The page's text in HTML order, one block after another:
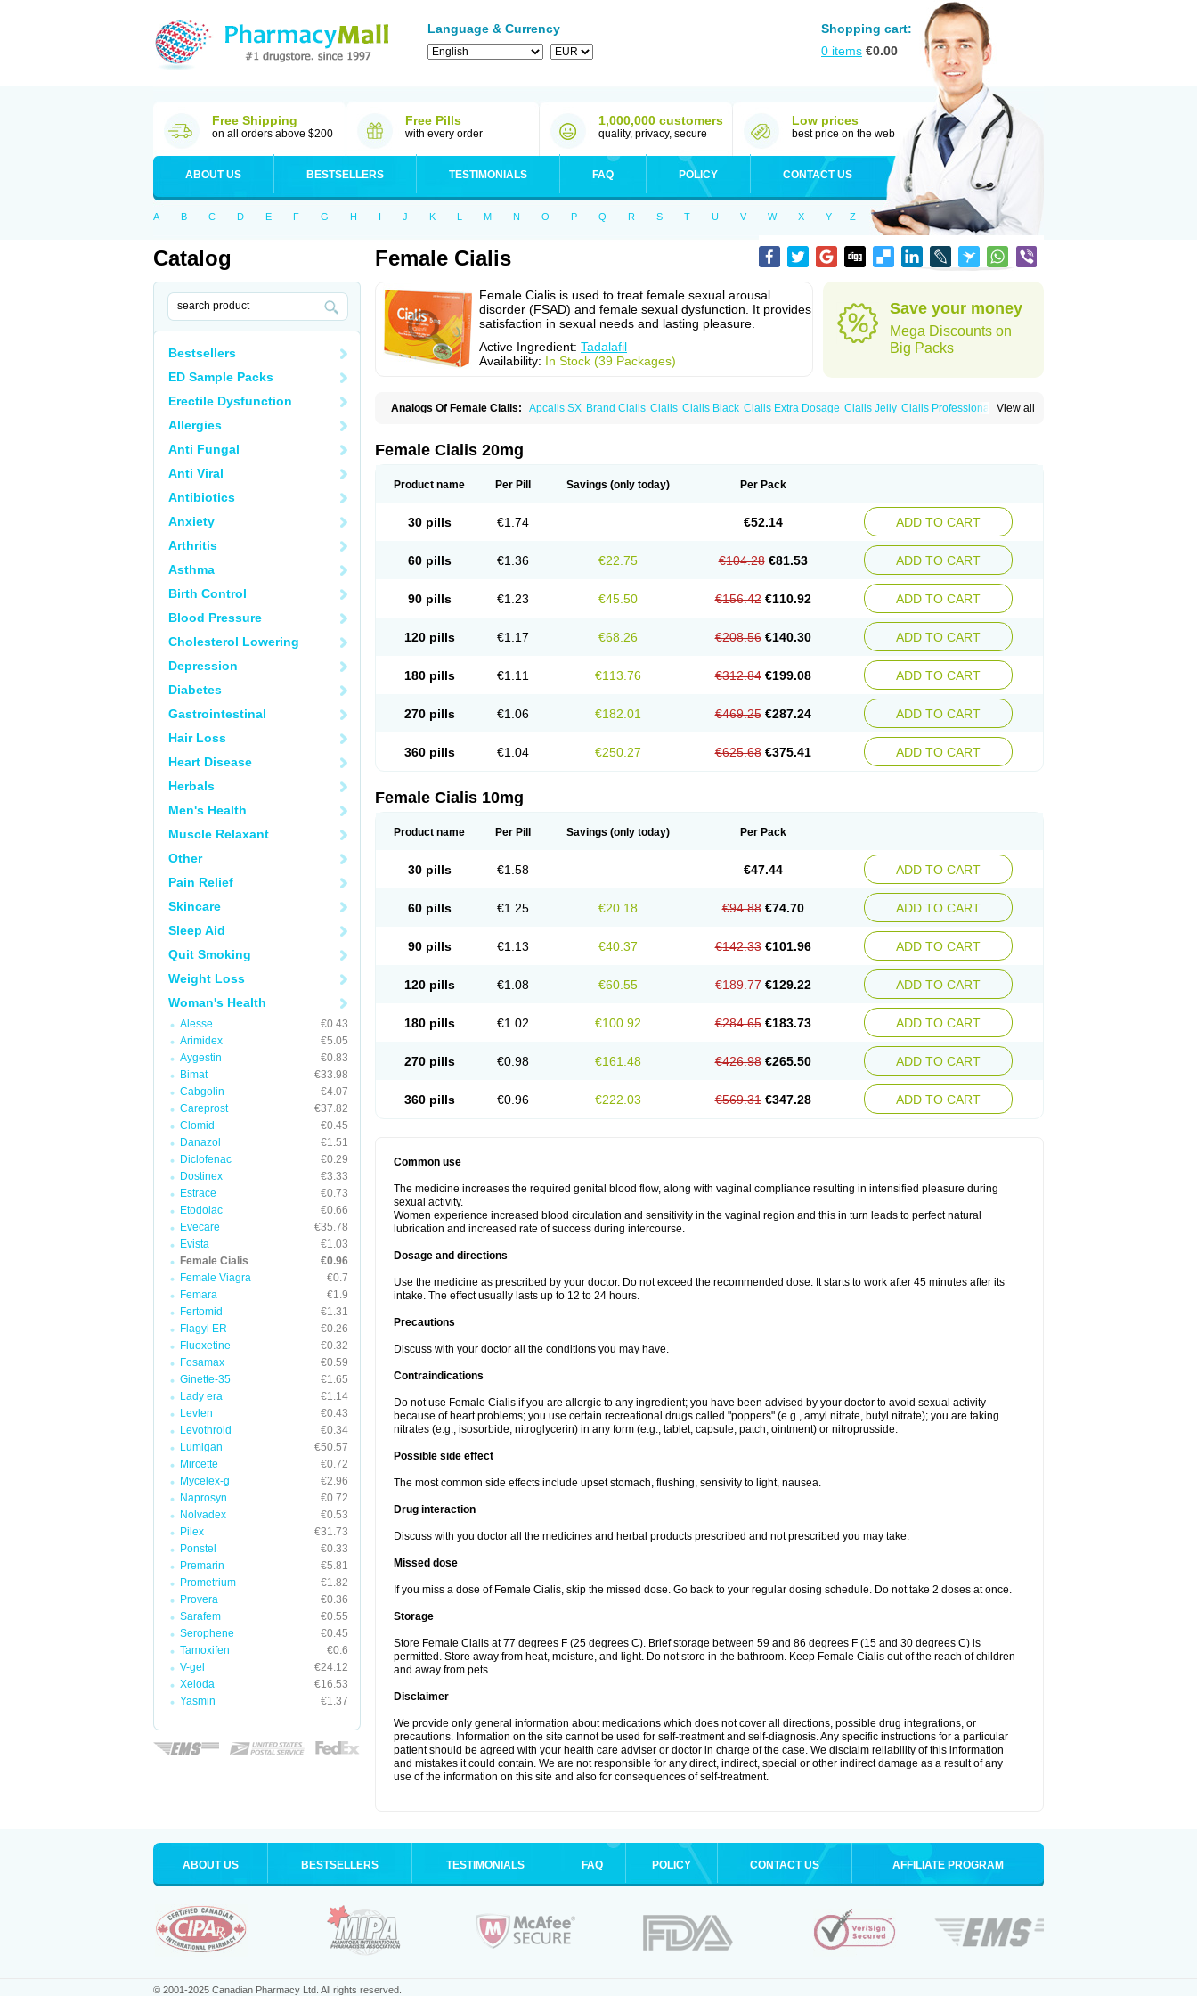
Language & Currency
Shopping cart:
0 items €0.00
Free Shipping
on all orders above $200
Free Pills
with every order
1,000,000 customers
quality, privacy, secure
Low prices
best price on the web
ABOUT US BESTSELLERS TESTIMONIALS FAQ POLICY CONTACT US
A B C D E F G H I J K L M N O P Q R S T U V W X Y Z
Catalog
Bestsellers
ED Sample Packs
Erectile Dysfunction
Allergies
Anti Fungal
Anti Viral
Antibiotics
Anxiety
Arthritis
Asthma
Birth Control
Blood Pressure
Cholesterol Lowering
Depression
Diabetes
Gastrointestinal
Hair Loss
Heart Disease
Herbals
Men's Health
Muscle Relaxant
Other
Pain Relief
Skincare
Sleep Aid
Quit Smoking
Weight Loss
Woman's Health
Alesse
€0.43
Arimidex
€5.05
Aygestin
€0.83
Bimat
€33.98
Cabgolin
€4.07
Careprost
€37.82
Clomid
€0.45
Danazol
€1.51
Diclofenac
€0.29
Dostinex
€3.33
Estrace
€0.73
Etodolac
€0.66
Evecare
€35.78
Evista
€1.03
Female Cialis
€0.96
Female Viagra
€0.7
Femara
€1.9
Fertomid
€1.31
Flagyl ER
€0.26
Fluoxetine
€0.32
Fosamax
€0.59
Ginette-35
€1.65
Lady era
€1.14
Levlen
€0.43
Levothroid
€0.34
Lumigan
€50.57
Mircette
€0.72
Mycelex-g
€2.96
Naprosyn
€0.72
Nolvadex
€0.53
Pilex
€31.73
Ponstel
€0.33
Premarin
€5.81
Prometrium
€1.82
Provera
€0.36
Sarafem
€0.55
Serophene
€0.45
Tamoxifen
€0.6
V-gel
€24.12
Xeloda
€16.53
Yasmin
€1.37
Female Cialis
Female Cialis is used to treat female sexual arousal
disorder (FSAD) and female sexual dysfunction. It provides
satisfaction in sexual needs and lasting pleasure.
Active Ingredient: Tadalafil
Availability: In Stock (39 Packages)
Save your money
Mega Discounts on
Big Packs
View all
Analogs Of Female Cialis: Apcalis SX Brand Cialis Cialis Cialis Black Cialis Extra Dosage Cialis Jelly Cialis Professional
Female Cialis 20mg
Product name Per Pill Savings (only today) Per Pack
30 pills €1.74 €52.14 ADD TO CART
60 pills €1.36 €22.75 €104.28 €81.53 ADD TO CART
90 pills €1.23 €45.50 €156.42 €110.92 ADD TO CART
120 pills €1.17 €68.26 €208.56 €140.30 ADD TO CART
180 pills €1.11 €113.76 €312.84 €199.08 ADD TO CART
270 pills €1.06 €182.01 €469.25 €287.24 ADD TO CART
360 pills €1.04 €250.27 €625.68 €375.41 ADD TO CART
Female Cialis 10mg
Product name Per Pill Savings (only today) Per Pack
30 pills €1.58 €47.44 ADD TO CART
60 pills €1.25 €20.18 €94.88 €74.70 ADD TO CART
90 pills €1.13 €40.37 €142.33 €101.96 ADD TO CART
120 pills €1.08 €60.55 €189.77 €129.22 ADD TO CART
180 pills €1.02 €100.92 €284.65 €183.73 ADD TO CART
270 pills €0.98 €161.48 €426.98 €265.50 ADD TO CART
360 pills €0.96 €222.03 €569.31 €347.28 ADD TO CART
Common use
The medicine increases the required genital blood flow, along with vaginal compliance resulting in intensified pleasure during
sexual activity.
Women experience increased blood circulation and sensitivity in the vaginal region and this in turn leads to perfect natural
lubrication and increased rate of success during intercourse.
Dosage and directions
Use the medicine as prescribed by your doctor. Do not exceed the recommended dose. It starts to work after 45 minutes after its
intake. The effect usually lasts up to 12 to 24 hours.
Precautions
Discuss with your doctor all the conditions you may have.
Contraindications
Do not use Female Cialis if you are allergic to any ingredient; you have been advised by your doctor to avoid sexual activity
because of heart problems; you use certain recreational drugs called "poppers" (e.g., amyl nitrate, butyl nitrate); you are taking
nitrates (e.g., isosorbide, nitroglycerin) in any form (e.g., tablet, capsule, patch, ointment) or nitroprusside.
Possible side effect
The most common side effects include upset stomach, flushing, sensivity to light, nausea.
Drug interaction
Discuss with you doctor all the medicines and herbal products prescribed and not prescribed you may take.
Missed dose
If you miss a dose of Female Cialis, skip the missed dose. Go back to your regular dosing schedule. Do not take 2 doses at once.
Storage
Store Female Cialis at 77 degrees F (25 degrees C). Brief storage between 59 and 86 degrees F (15 and 30 degrees C) is
permitted. Store away from heat, moisture, and light. Do not store in the bathroom. Keep Female Cialis out of the reach of children
and away from pets.
Disclaimer
We provide only general information about medications which does not cover all directions, possible drug integrations, or
precautions. Information on the site cannot be used for self-treatment and self-diagnosis. Any specific instructions for a particular
patient should be agreed with your health care adviser or doctor in charge of the case. We disclaim reliability of this information
and mistakes it could contain. We are not responsible for any direct, indirect, special or other indirect damage as a result of any
use of the information on this site and also for consequences of self-treatment.
ABOUT US BESTSELLERS TESTIMONIALS FAQ POLICY CONTACT US AFFILIATE PROGRAM
© 2001-2025 Canadian Pharmacy Ltd. All rights reserved.